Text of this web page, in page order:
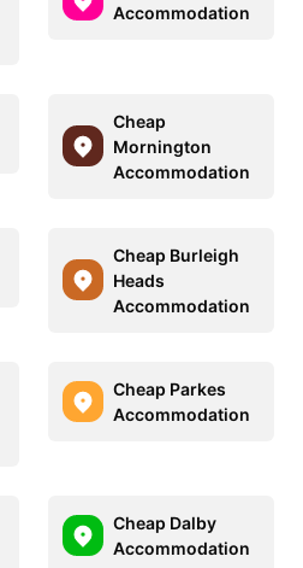
Accommodation
Cheap
Mornington
Accommodation
Cheap Burleigh
Heads
Accommodation
Cheap Parkes
Accommodation
Cheap Dalby
Accommodation